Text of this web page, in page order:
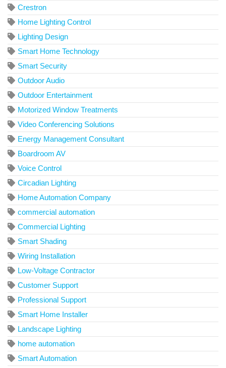
Crestron
Home Lighting Control
Lighting Design
Smart Home Technology
Smart Security
Outdoor Audio
Outdoor Entertainment
Motorized Window Treatments
Video Conferencing Solutions
Energy Management Consultant
Boardroom AV
Voice Control
Circadian Lighting
Home Automation Company
commercial automation
Commercial Lighting
Smart Shading
Wiring Installation
Low-Voltage Contractor
Customer Support
Professional Support
Smart Home Installer
Landscape Lighting
home automation
Smart Automation